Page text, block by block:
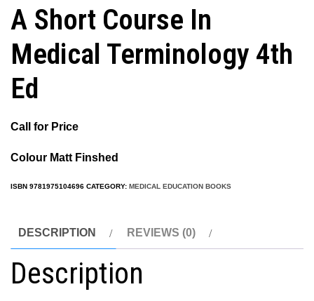
A Short Course In
Medical Terminology 4th
Ed
Call for Price
Colour Matt Finshed
ISBN 9781975104696 CATEGORY: MEDICAL EDUCATION BOOKS
DESCRIPTION REVIEWS (0)
Description